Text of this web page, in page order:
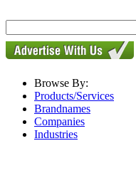
Browse By:
Products/Services
Brandnames
Companies
Industries